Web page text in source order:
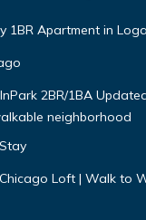
1BR Apartment in
2BR/1BA
neighborhood
Loft | Walk to